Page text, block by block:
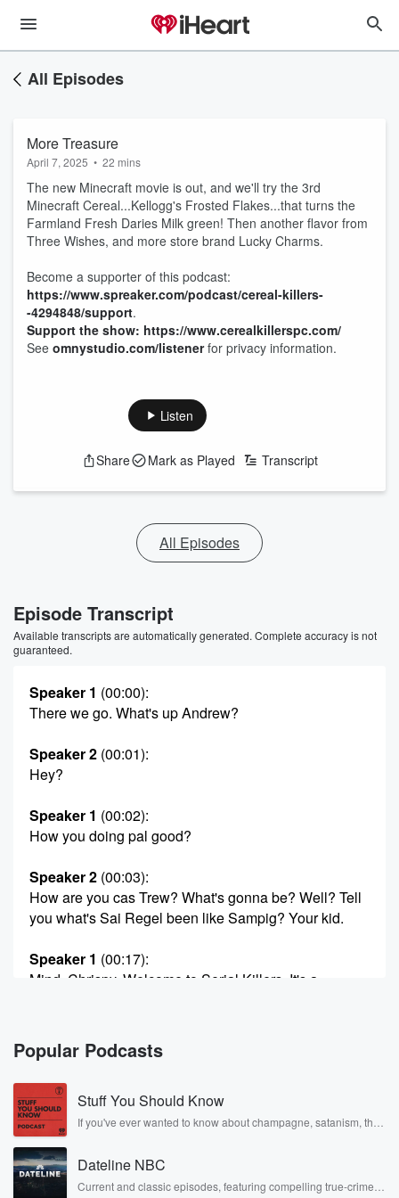
All Episodes
More Treasure
April 7, 2025 • 22 mins
The new Minecraft movie is out, and we'll try the 3rd
Minecraft Cereal...Kellogg's Frosted Flakes...that turns the
Farmland Fresh Daries Milk green! Then another flavor from
Three Wishes, and more store brand Lucky Charms.
Become a supporter of this podcast:
https://www.spreaker.com/podcast/cereal-killers-
-4294848/support.
Support the show: https://www.cerealkillerspc.com/
See omnystudio.com/listenerfor privacy information.
Listen
Share Mark as Played Transcript
All Episodes
Episode Transcript
Available transcripts are automatically generated. Complete accuracy is not
guaranteed.
Speaker 1 (00:00):
There we go. What's up Andrew?
Speaker 2 (00:01):
Hey?
Speaker 1 (00:02):
How you doing pal good?
Speaker 2 (00:03):
How are you cas Trew? What's gonna be? Well? Tell
you what's Sai Regel been like Sampig? Your kid.
Speaker 1 (00:17):
Mind, Chrispy, Welcome to Serial Killers. It's a
review it for you and uh, you know, if we
like it, maybe you'll like it. Yeah. Maybe. And it's
all brought to you by our good friends at Farmland
(00:39)
Fresh Dairies. Thanks Farmland Fresh Dairyes, thank
you Farmland. You
know he's in there listening and driving me in saying.
Popular Podcasts
Stuff You Should Know
If you've ever wanted to know about champagne, satanism, the
covered.
Dateline NBC
Current and classic episodes, featuring compelling true-crime